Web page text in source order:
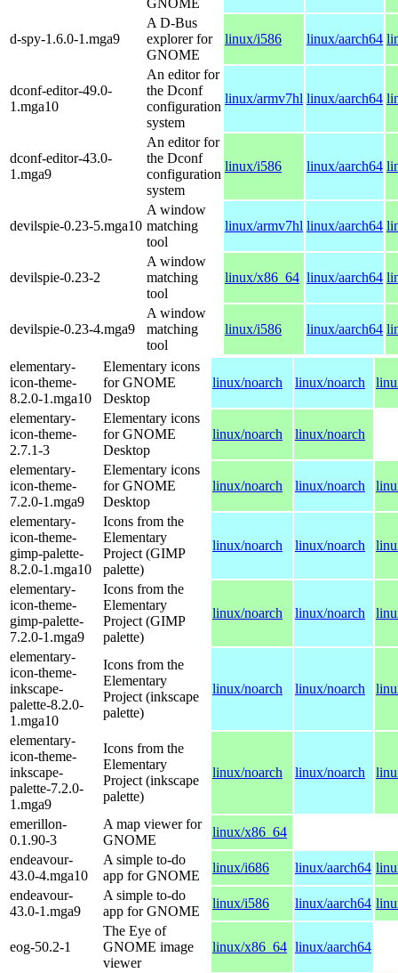
d-spy-1.6.0-1.mga9
A D-Bus
explorer for
GNOME
linux/i586 linux/aarch64
dconf-editor-49.0-
1.mga10
An editor for
the Dconf
configuration
system
linux/armv7hl linux/aarch64
dconf-editor-43.0-
1.mga9
An editor for
the Dconf
configuration
system
linux/i586 linux/aarch64
devilspie-0.23-5.mga10
A window
matching
tool
linux/armv7hl linux/aarch64
devilspie-0.23-2
A window
matching
tool
linux/x86_64 linux/aarch64
devilspie-0.23-4.mga9
A window
matching
tool
linux/i586 linux/aarch64
elementary-
icon-theme-
8.2.0-1.mga10
Elementary icons
for GNOME
Desktop
linux/noarch linux/noarch
elementary-
icon-theme-
2.7.1-3
Elementary icons
for GNOME
Desktop
linux/noarch linux/noarch
elementary-
icon-theme-
7.2.0-1.mga9
Elementary icons
for GNOME
Desktop
linux/noarch linux/noarch
elementary-
icon-theme-
gimp-palette-
8.2.0-1.mga10
Icons from the
Elementary
Project (GIMP
palette)
linux/noarch linux/noarch
elementary-
icon-theme-
gimp-palette-
7.2.0-1.mga9
Icons from the
Elementary
Project (GIMP
palette)
linux/noarch linux/noarch
elementary-
icon-theme-
inkscape-
palette-8.2.0-
1.mga10
Icons from the
Elementary
Project (inkscape
palette)
linux/noarch linux/noarch
elementary-
icon-theme-
inkscape-
palette-7.2.0-
1.mga9
Icons from the
Elementary
Project (inkscape
palette)
linux/noarch linux/noarch
emerillon-
0.1.90-3
A map viewer for
GNOME
linux/x86_64
endeavour-
43.0-4.mga10
A simple to-do
app for GNOME
linux/i686 linux/aarch64
endeavour-
43.0-1.mga9
A simple to-do
app for GNOME
linux/i586 linux/aarch64
eog-50.2-1
The Eye of
GNOME image
viewer
linux/x86_64 linux/aarch64